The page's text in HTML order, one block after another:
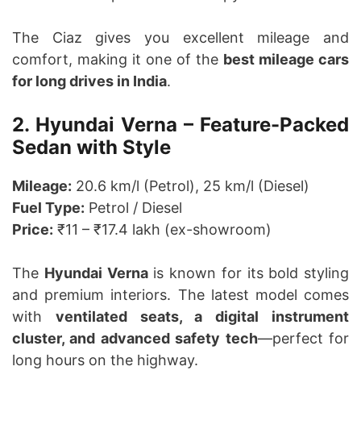
The Ciaz gives you excellent mileage and
comfort, making it one of the best mileage cars
for long drives in India.
2. Hyundai Verna – Feature-Packed
Sedan with Style
Mileage: 20.6 km/l (Petrol), 25 km/l (Diesel)
Fuel Type: Petrol / Diesel
Price: ₹11 – ₹17.4 lakh (ex-showroom)
The Hyundai Vernais known for its bold styling
and premium interiors. The latest model comes
with ventilated seats, a digital instrument
cluster, and advanced safety tech—perfect for
long hours on the highway.